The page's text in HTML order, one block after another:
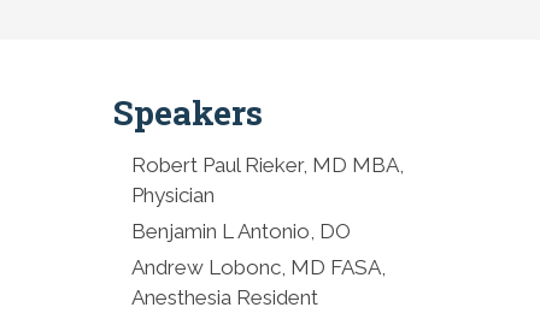
Speakers
Robert Paul Rieker, MD MBA,
Physician
Benjamin L Antonio, DO
Andrew Lobonc, MD FASA,
Anesthesia Resident